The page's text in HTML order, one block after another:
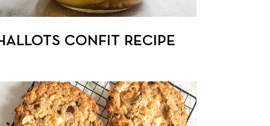
CONFIT RECIPE